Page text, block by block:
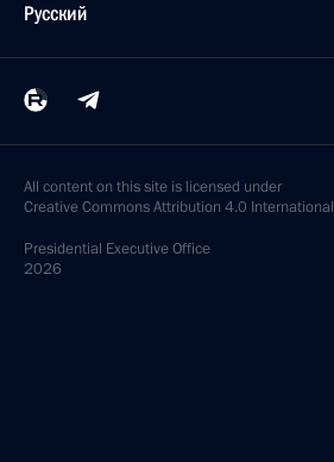
Русский
All content on this site is licensed under
Creative Commons Attribution 4.0 International
Presidential Executive Office
2026